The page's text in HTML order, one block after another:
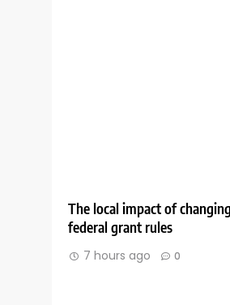
The local impact of changing
federal grant rules
7 hours ago 0